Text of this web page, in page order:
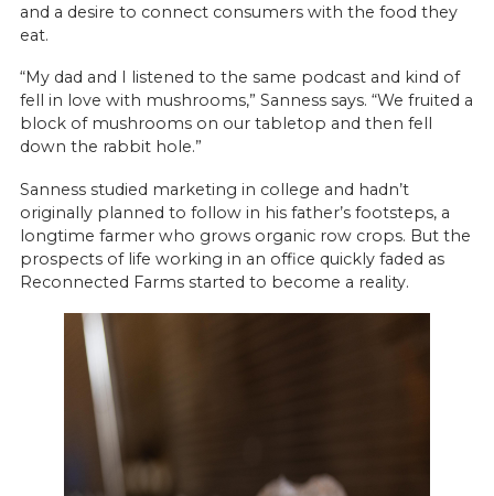
and a desire to connect consumers with the food they
eat.
“My dad and I listened to the same podcast and kind of
fell in love with mushrooms,” Sanness says. “We fruited a
block of mushrooms on our tabletop and then fell
down the rabbit hole.”
Sanness studied marketing in college and hadn’t
originally planned to follow in his father’s footsteps, a
longtime farmer who grows organic row crops. But the
prospects of life working in an office quickly faded as
Reconnected Farms started to become a reality.